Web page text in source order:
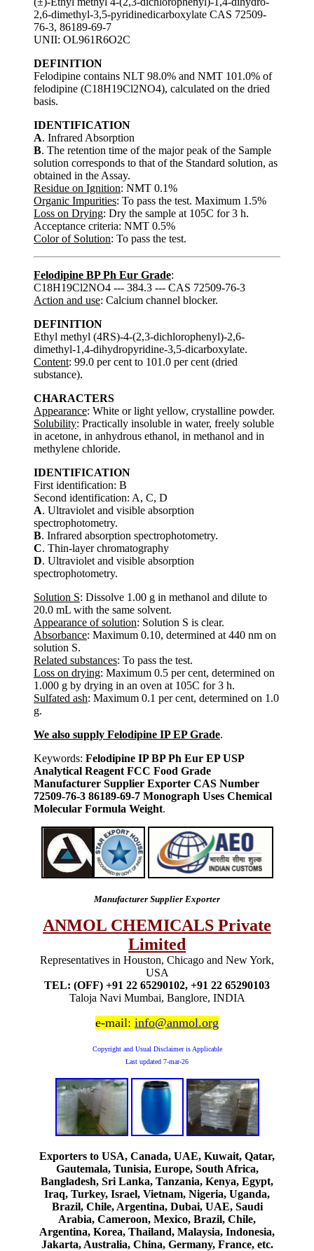
2,6-dimethyl-3,5-pyridinedicarboxylate CAS 72509-
76-3, 86189-69-7
UNII: OL961R6O2C
DEFINITION
Felodipine contains NLT 98.0% and NMT 101.0% of
felodipine (C18H19Cl2NO4), calculated on the dried
basis.
IDENTIFICATION
A. Infrared Absorption
B. The retention time of the major peak of the Sample
solution corresponds to that of the Standard solution, as
obtained in the Assay.
Residue on Ignition: NMT 0.1%
Organic Impurities: To pass the test. Maximum 1.5%
Loss on Drying: Dry the sample at 105C for 3 h.
Acceptance criteria: NMT 0.5%
Color of Solution: To pass the test.
Felodipine BP Ph Eur Grade:
C18H19Cl2NO4 --- 384.3 --- CAS 72509-76-3
Action and use: Calcium channel blocker.
DEFINITION
Ethyl methyl (4RS)-4-(2,3-dichlorophenyl)-2,6-
dimethyl-1,4-dihydropyridine-3,5-dicarboxylate.
Content: 99.0 per cent to 101.0 per cent (dried
substance).
CHARACTERS
Appearance: White or light yellow, crystalline powder.
Solubility: Practically insoluble in water, freely soluble
in acetone, in anhydrous ethanol, in methanol and in
methylene chloride.
IDENTIFICATION
First identification: B
Second identification: A, C, D
A. Ultraviolet and visible absorption
spectrophotometry.
B. Infrared absorption spectrophotometry.
C. Thin-layer chromatography
D. Ultraviolet and visible absorption
spectrophotometry.
Solution S: Dissolve 1.00 g in methanol and dilute to
20.0 mL with the same solvent.
Appearance of solution: Solution S is clear.
Absorbance: Maximum 0.10, determined at 440 nm on
solution S.
Related substances: To pass the test.
Loss on drying: Maximum 0.5 per cent, determined on
1.000 g by drying in an oven at 105C for 3 h.
Sulfated ash: Maximum 0.1 per cent, determined on 1.0
g.
We also supply Felodipine IP EP Grade.
Keywords: Felodipine IP BP Ph Eur EP USP
Analytical Reagent FCC Food Grade
Manufacturer Supplier Exporter CAS Number
72509-76-3 86189-69-7 Monograph Uses Chemical
Molecular Formula Weight.
Manufacturer Supplier Exporter
ANMOL CHEMICALS Private
Limited
Representatives in Houston, Chicago and New York,
USA
TEL: (OFF) +91 22 65290102, +91 22 65290103
Taloja Navi Mumbai, Banglore, INDIA
e-mail: info@anmol.org
Copyright and Usual Disclaimer is Applicable
Last updated 7-mar-26
Exporters to USA, Canada, UAE, Kuwait, Qatar,
Gautemala, Tunisia, Europe, South Africa,
Bangladesh, Sri Lanka, Tanzania, Kenya, Egypt,
Iraq, Turkey, Israel, Vietnam, Nigeria, Uganda,
Brazil, Chile, Argentina, Dubai, UAE, Saudi
Arabia, Cameroon, Mexico, Brazil, Chile,
Argentina, Korea, Thailand, Malaysia, Indonesia,
Jakarta, Australia, China, Germany, France, etc.